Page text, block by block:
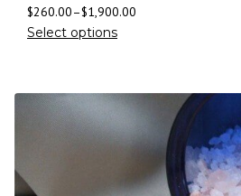
$260.00–$1,900.00
Select options